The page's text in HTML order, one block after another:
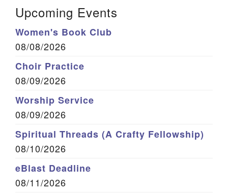
Upcoming Events
Women's Book Club
08/08/2026
Choir Practice
08/09/2026
Worship Service
08/09/2026
Spiritual Threads (A Crafty Fellowship)
08/10/2026
eBlast Deadline
08/11/2026